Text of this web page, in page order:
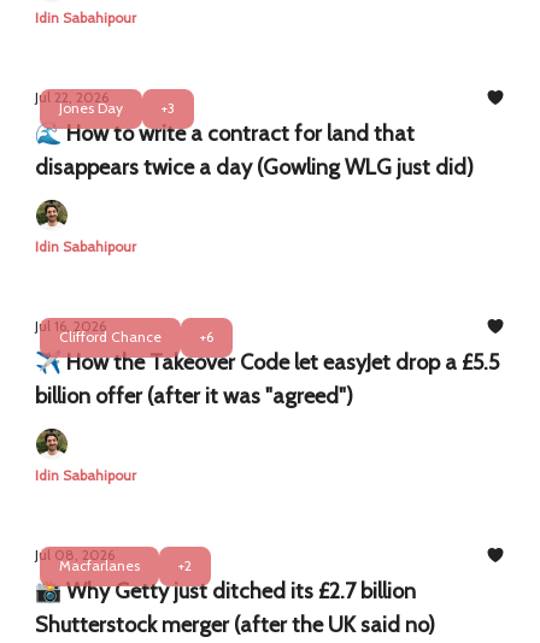
Idin Sabahipour
Jones Day +3
Jul 22, 2026
​​🌊 How to write a contract for land that
disappears twice a day (Gowling WLG just did)
Idin Sabahipour
Clifford Chance +6
Jul 16, 2026
✈️ How the Takeover Code let easyJet drop a £5.5
billion offer (after it was "agreed")
Idin Sabahipour
Macfarlanes +2
Jul 08, 2026
📸 Why Getty just ditched its £2.7 billion
Shutterstock merger (after the UK said no)